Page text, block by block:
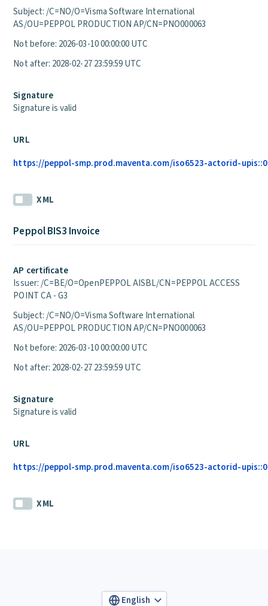
Subject: /C=NO/O=Visma Software International
AS/OU=PEPPOL PRODUCTION AP/CN=PNO000063
Not before: 2026-03-10 00:00:00 UTC
Not after: 2028-02-27 23:59:59 UTC
Signature
Signature is valid
URL
https://peppol-smp.prod.maventa.com/iso6523-actorid-
XML
Peppol BIS3 Invoice
AP certificate
Issuer: /C=BE/O=OpenPEPPOL AISBL/CN=PEPPOL ACCESS
POINT CA - G3
Subject: /C=NO/O=Visma Software International
AS/OU=PEPPOL PRODUCTION AP/CN=PNO000063
Not before: 2026-03-10 00:00:00 UTC
Not after: 2028-02-27 23:59:59 UTC
Signature
Signature is valid
URL
https://peppol-smp.prod.maventa.com/iso6523-actorid-
XML
English